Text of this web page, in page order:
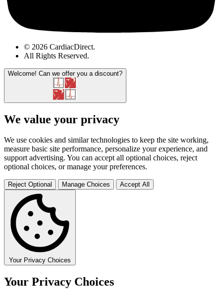
© 2026 CardiacDirect.
All Rights Reserved.
Welcome! Can we offer you a discount?
We value your privacy
We use cookies and similar technologies to keep the site working,
measure basic site performance, personalize your experience, and
support advertising. You can accept all optional choices, reject
optional choices, or manage your preferences.
Reject Optional Manage Choices Accept All
Your Privacy Choices
Your Privacy Choices